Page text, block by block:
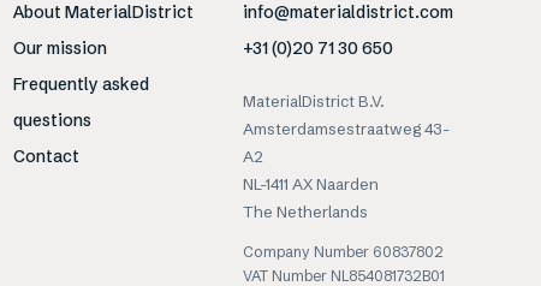
About MaterialDistrict
Our mission
Frequently asked
questions
Contact
info@materialdistrict.com
+31 (0)20 71 30 650
MaterialDistrict B.V.
Amsterdamsestraatweg 43-
A2
NL-1411 AX Naarden
The Netherlands
Company Number 60837802
VAT Number NL854081732B01